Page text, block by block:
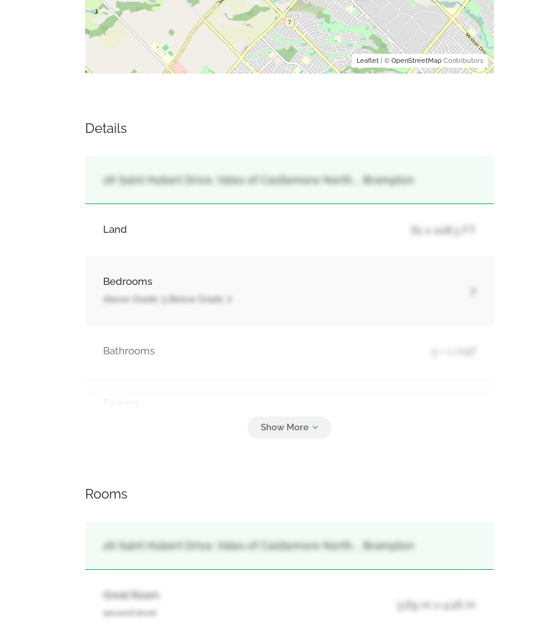
Leaflet| © OpenStreetMapContributors
Details
26 Saint Hubert Drive, Vales of Castlemore North, , Brampton
Land 61 x 108.3 FT
Bedrooms
Above Grade: 5 Below Grade: 2
Bathrooms
Rooms
26 Saint Hubert Drive, Vales of Castlemore North, , Brampton
Great Room
second level
5.69 m x 4.26 m